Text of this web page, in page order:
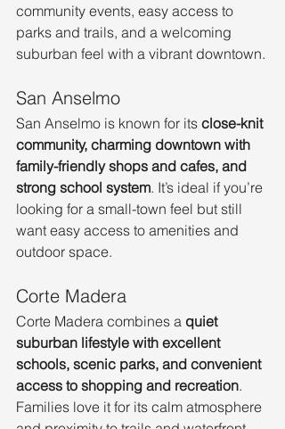
community events, easy access to
parks and trails, and a welcoming
suburban feel with a vibrant downtown.
San Anselmo
San Anselmo is known for its close-knit
community, charming downtown with
family-friendly shops and cafes, and
strong school system. It’s ideal if you’re
looking for a small-town feel but still
want easy access to amenities and
outdoor space.
Corte Madera
Corte Madera combines a quiet
suburban lifestyle with excellent
schools, scenic parks, and convenient
access to shopping and recreation.
Families love it for its calm atmosphere